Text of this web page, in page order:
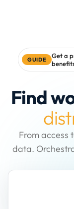
GUIDE
Get a
Find
From access
data.